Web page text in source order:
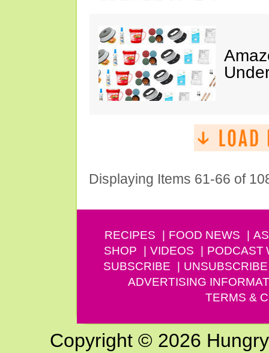
Displaying Items 61-66 of
RECIPES FOOD NEWS
SHOP
VIDEOS PODCAST
SUBSCRIBE
UNSUBSCRIBE
ADVERTISING
TERMS &
Copyright © 2026